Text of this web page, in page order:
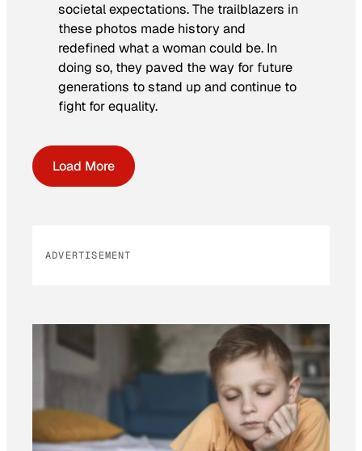
societal expectations. The trailblazers in
these photos made history and
redefined what a woman could be. In
doing so, they paved the way for future
generations to stand up and continue to
fight for equality.
Load More
ADVERTISEMENT